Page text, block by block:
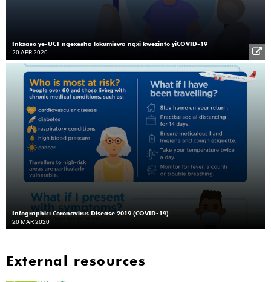
Inkxaso ye-UCT ngexesha lokumiswa ngxi kwezinto yiCOVID-19
20 APR 2020
Infographic: Coronavirus Disease 2019 (COVID-19)
20 MAR 2020
External resources